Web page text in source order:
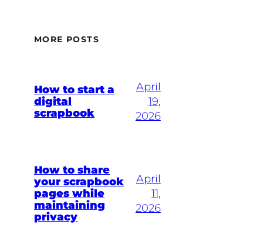
MORE POSTS
How to start a
digital
scrapbook
April
19,
2026
How to share
your scrapbook
pages while
maintaining
privacy
April
11,
2026